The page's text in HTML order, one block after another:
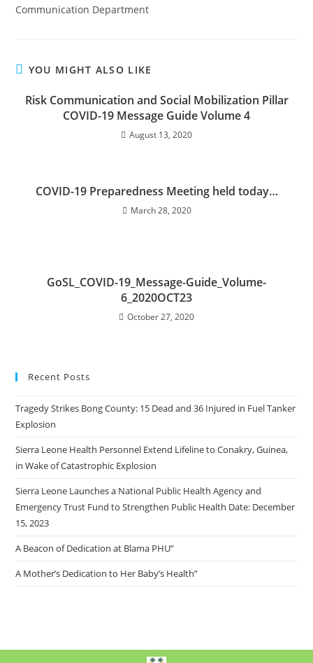
Communication Department
YOU MIGHT ALSO LIKE
Risk Communication and Social Mobilization Pillar
COVID-19 Message Guide Volume 4
August 13, 2020
COVID-19 Preparedness Meeting held today…
March 28, 2020
GoSL_COVID-19_Message-Guide_Volume-
6_2020OCT23
October 27, 2020
Recent Posts
Tragedy Strikes Bong County: 15 Dead and 36 Injured in Fuel Tanker
Explosion
Sierra Leone Health Personnel Extend Lifeline to Conakry, Guinea,
in Wake of Catastrophic Explosion
Sierra Leone Launches a National Public Health Agency and
Emergency Trust Fund to Strengthen Public Health Date: December
15, 2023
A Beacon of Dedication at Blama PHU”
A Mother’s Dedication to Her Baby’s Health”